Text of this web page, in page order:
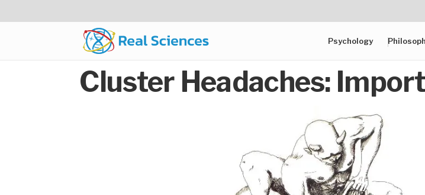
Psychology
Cluster Headaches: